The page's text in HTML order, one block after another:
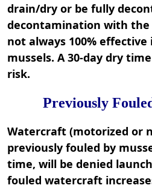
drain/dry or be fully
decontamination with
not always 100%
mussels. A 30-day dry
risk.
Previously
Watercraft (motorized or
previously fouled by
time, will be denied
fouled watercraft